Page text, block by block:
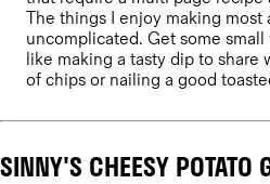
The things I enjoy making most
uncomplicated. Get some
like making a tasty dip to
of chips or nailing a good
SINNY'S CHEESY POTATO